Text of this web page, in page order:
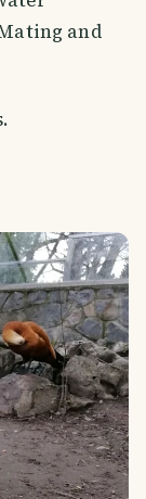
and